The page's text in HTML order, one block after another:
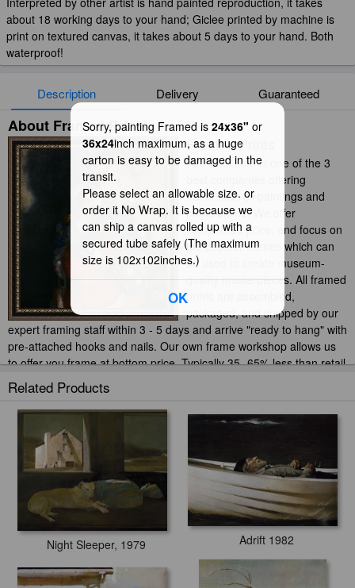
about 18 working days to your hand; Giclee printed by machine is
print on textured canvas, it takes about 5 days to your hand. Both
waterproof!
Description Delivery Guaranteed
About Framed Prints
Framed Prints
iArtPrints.com is one of the 3
best companies offering
handmade oil paintings and
prints online. We offer
competitive price, and focus on
the popular frames which can
be used to create museum-
quality masterpieces. All framed
prints are assembled,
packaged, and shipped by our
expert framing staff within 3 - 5 days and arrive "ready to hang" with
pre-attached hooks and nails. Our own frame workshop allows us
to offer you frame at bottom price. Typically 35 -65% less than retail
frame shops.
Related Products
Night Sleeper, 1979 Adrift 1982
Sorry, painting Framed is 24x36" or
36x24inch maximum, as a huge
carton is easy to be damaged in the
transit.
Please select an allowable size. or
order it No Wrap. It is because we
can ship a canvas rolled up with a
secured tube safely (The maximum
size is 102x102inches.)
OK